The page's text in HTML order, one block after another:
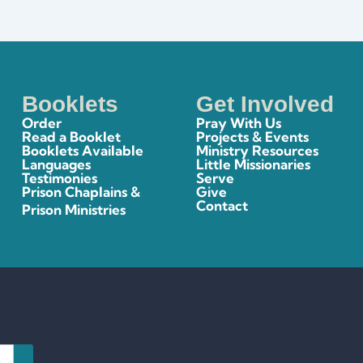
Booklets
Order
Read a Booklet
Booklets Available
Languages
Testimonies
Prison Chaplains &
Prison Ministries
Get Involved
Pray With Us
Projects & Events
Ministry Resources
Little Missionaries
Serve
Give
Contact